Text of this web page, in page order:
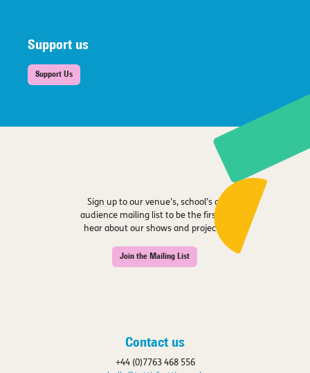
Support us
Support Us
Sign up to our venue’s, school’s or
audience mailing list to be the first to
hear about our shows and projects.
Join the Mailing List
Contact us
+44 (0)7763 468 556